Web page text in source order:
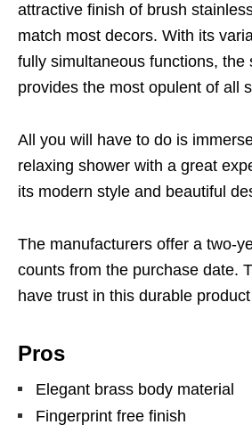
attractive finish of brush
match most decors. With its
fully simultaneous functions, the
provides the most opulent of all
All you will have to do is
relaxing shower with a great
its modern style and beautiful
The manufacturers offer a two-
counts from the purchase date.
have trust in this durable
Pros
Elegant brass body material
Fingerprint free finish